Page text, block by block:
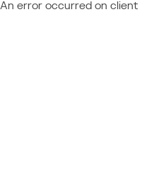
An error occurred on client